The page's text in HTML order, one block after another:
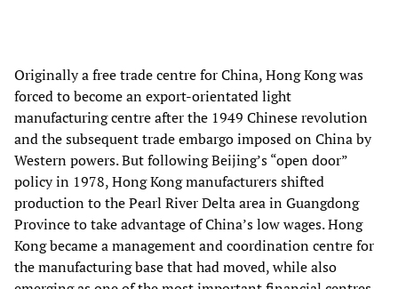
Originally a free trade centre for China, Hong Kong was
forced to become an export-orientated light
manufacturing centre after the 1949 Chinese revolution
and the subsequent trade embargo imposed on China by
Western powers. But following Beijing’s “open door”
policy in 1978, Hong Kong manufacturers shifted
production to the Pearl River Delta area in Guangdong
Province to take advantage of China’s low wages. Hong
Kong became a management and coordination centre for
the manufacturing base that had moved, while also